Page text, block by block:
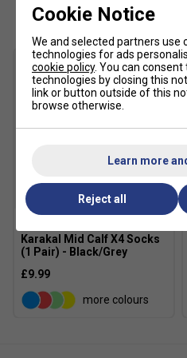
for players who attack the
aggressively. The ride feels
losing essential support.
Product Details
FLYTEFOAM cushioning
comfort
SPEEDTRUSS
Engineered mesh upper
flexibility
Lightweight support-
Durable AHAR outsole
Suitable for hard and all-
Karakal Mid Calf X4 Socks
(1 Pair) - Black/Grey
£9.99
more colours
Cookie Notice
We and selected partners use
technologies for ads
cookie policy. You can
technologies by closing this
link or button outside of this
browse otherwise.
Learn more
Reject all